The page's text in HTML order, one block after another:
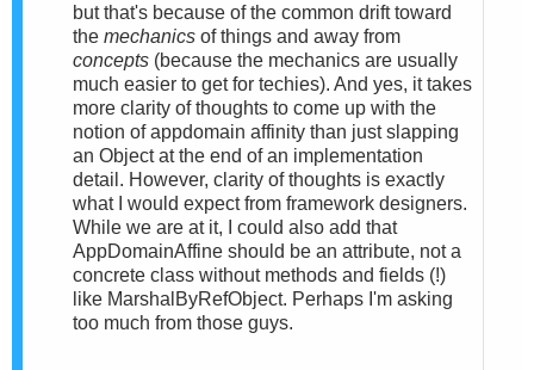
but that's because of the common drift toward
the mechanics of things and away from
concepts (because the mechanics are usually
much easier to get for techies). And yes, it takes
more clarity of thoughts to come up with the
notion of appdomain affinity than just slapping
an Object at the end of an implementation
detail. However, clarity of thoughts is exactly
what I would expect from framework designers.
While we are at it, I could also add that
AppDomainAffine should be an attribute, not a
concrete class without methods and fields (!)
like MarshalByRefObject. Perhaps I'm asking
too much from those guys.